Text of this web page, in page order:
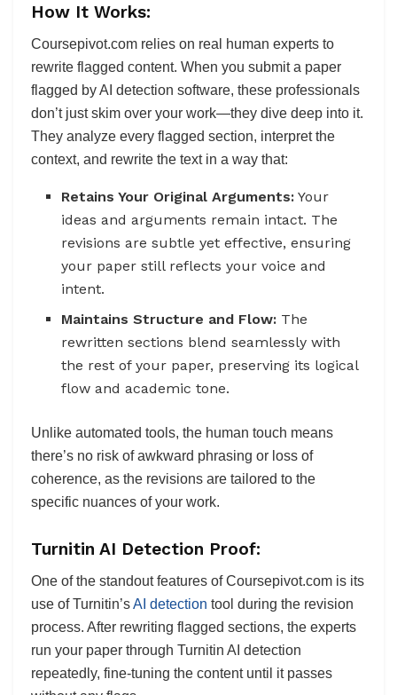
How It Works:
Coursepivot.com relies on real human experts to
rewrite flagged content. When you submit a paper
flagged by AI detection software, these professionals
don’t just skim over your work—they dive deep into it.
They analyze every flagged section, interpret the
context, and rewrite the text in a way that:
Retains Your Original Arguments: Your
ideas and arguments remain intact. The
revisions are subtle yet effective, ensuring
your paper still reflects your voice and
intent.
Maintains Structure and Flow: The
rewritten sections blend seamlessly with
the rest of your paper, preserving its logical
flow and academic tone.
Unlike automated tools, the human touch means
there’s no risk of awkward phrasing or loss of
coherence, as the revisions are tailored to the
specific nuances of your work.
Turnitin AI Detection Proof:
One of the standout features of Coursepivot.com is its
use of Turnitin’sAI detection tool during the revision
process. After rewriting flagged sections, the experts
run your paper through Turnitin AI detection
repeatedly, fine-tuning the content until it passes